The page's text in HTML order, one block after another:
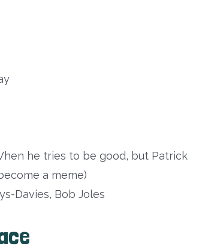
he tries to be good, but Patrick
a meme)
Davies, Bob Joles